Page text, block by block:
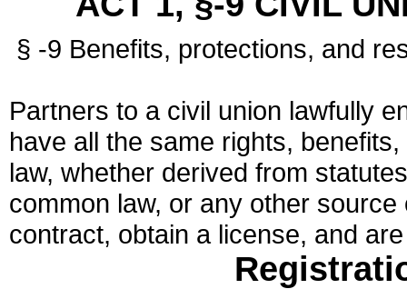
§ -9 Benefits, protections, and
Partners to a civil union lawfully
have all the same rights,
law, whether derived from
common law, or any other
contract, obtain a license, and